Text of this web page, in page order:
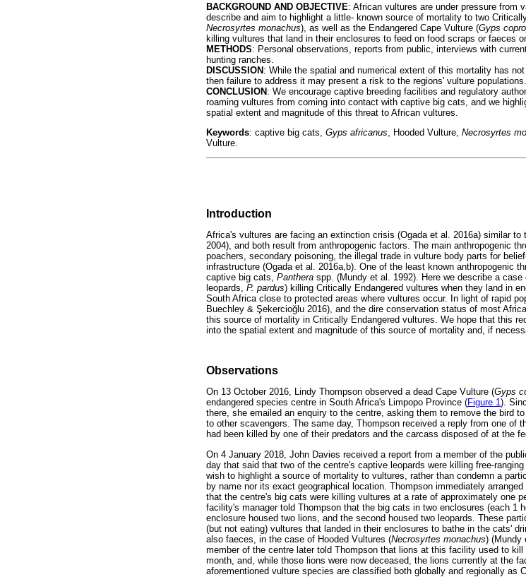
BACKGROUND AND OBJECTIVE: African vultures are under pressure from
describe and aim to highlight a little- known source of mortality to two
Necrosyrtes monachus), as well as the Endangered Cape Vulture (Gyps
killing vultures that land in their enclosures to feed on food scraps or faeces
METHODS: Personal observations, reports from public, interviews with
hunting ranches.
DISCUSSION: While the spatial and numerical extent of this mortality has
then failure to address it may present a risk to the regions' vulture populations.
CONCLUSION: We encourage captive breeding facilities and regulatory
roaming vultures from coming into contact with captive big cats, and we
spatial extent and magnitude of this threat to African vultures.
Keywords: captive big cats, Gyps africanus , Hooded Vulture, Necrosyrtes
Vulture.
Introduction
Africa's vultures are facing an extinction crisis (Ogada et al. 2016a) similar to
2004), and both result from anthropogenic factors. The main anthropogenic
poachers, secondary poisoning, the illegal trade in vulture body parts for
infrastructure (Ogada et al. 2016a,b). One of the least known anthropogenic
captive big cats, Panthera spp. (Mundy et al. 1992). Here we describe a
leopards, P. pardus) killing Critically Endangered vultures when they land in
South Africa close to protected areas where vultures occur. In light of rapid
Buechley & Şekercioğ lu 2016), and the dire conservation status of most
this source of mortality in Critically Endangered vultures. We hope that this
into the spatial extent and magnitude of this source of mortality and, if
Observations
On 13 October 2016, Lindy Thompson observed a dead Cape Vulture (Gyps
endangered species centre in South Africa's Limpopo Province (Figure 1).
there, she emailed an enquiry to the centre, asking them to remove the bird
to other scavengers. The same day, Thompson received a reply from one of
had been killed by one of their predators and the carcass disposed of at the
On 4 January 2018, John Davies received a report from a member of the
day that said that two of the centre's captive leopards were killing free-
wish to highlight a source of mortality to vultures, rather than condemn a
by name nor its exact geographical location. Thompson immediately
that the centre's big cats were killing vultures at a rate of approximately one
facility's manager told Thompson that the big cats in two enclosures (each 1
enclosure housed two lions, and the second housed two leopards. These
(but not eating) vultures that landed in their enclosures to bathe in the cats'
also faeces, in the case of Hooded Vultures (Necrosyrtes monachus) (Mundy
member of the centre later told Thompson that lions at this facility used to
month, and, while those lions were now deceased, the lions currently at the
aforementioned vulture species are classified both globally and regionally as